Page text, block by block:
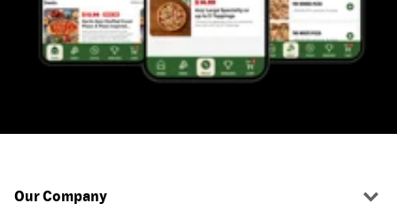
Our Company